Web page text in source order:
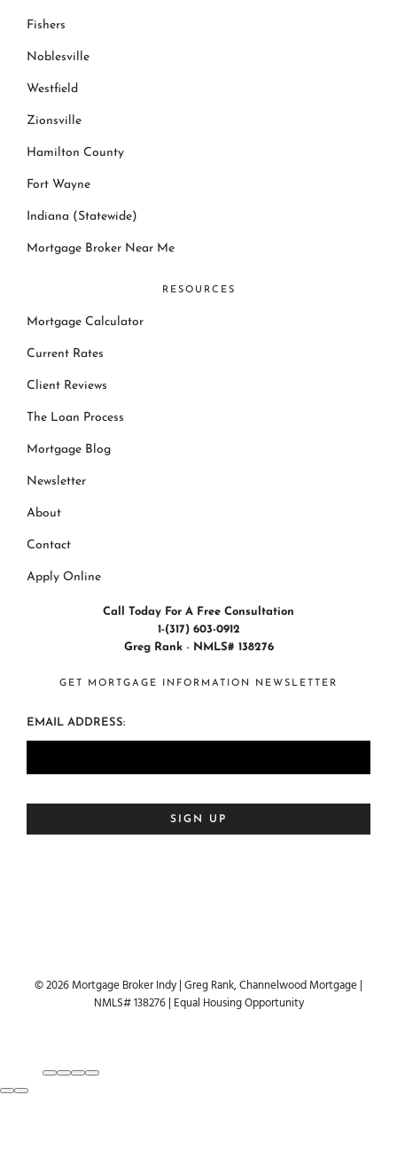
Fishers
Noblesville
Westfield
Zionsville
Hamilton County
Fort Wayne
Indiana (Statewide)
Mortgage Broker Near Me
RESOURCES
Mortgage Calculator
Current Rates
Client Reviews
The Loan Process
Mortgage Blog
Newsletter
About
Contact
Apply Online
Call Today For A Free Consultation
1-(317) 603-0912
Greg Rank- NMLS# 138276
GET MORTGAGE INFORMATION NEWSLETTER
EMAIL ADDRESS:
© 2026 Mortgage Broker Indy | Greg Rank, Channelwood Mortgage |
NMLS# 138276 | Equal Housing Opportunity